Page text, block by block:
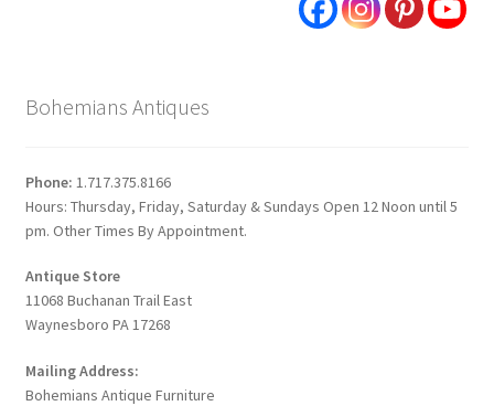
Bohemians Antiques
Phone: 1.717.375.8166
Hours: Thursday, Friday, Saturday & Sundays Open 12 Noon until 5
pm. Other Times By Appointment.
Antique Store
11068 Buchanan Trail East
Waynesboro PA 17268
Mailing Address:
Bohemians Antique Furniture